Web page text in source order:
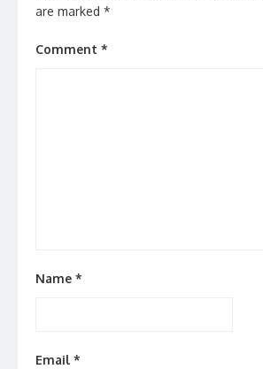
are marked *
Comment *
Name *
Email *